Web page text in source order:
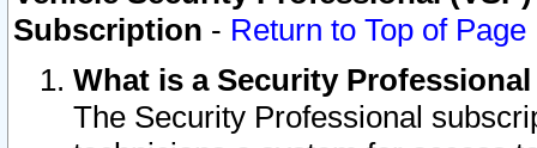
Subscription - Return to Top of Page
What is a Security
The Security Professional